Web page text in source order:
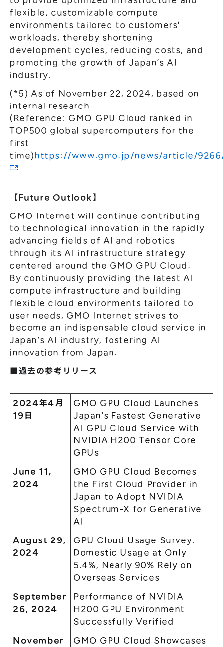
flexible, customizable compute
environments tailored to customers'
workloads, thereby shortening
development cycles, reducing costs, and
promoting the growth of Japan’s AI
industry.
(*5) As of November 22, 2024, based on
internal research.
(Reference: GMO GPU Cloud ranked in
TOP500 global supercomputers for the
first
time)https://www.gmo.jp/news/article/
【Future Outlook】
GMO Internet will continue contributing
to technological innovation in the rapidly
advancing fields of AI and robotics
through its AI infrastructure strategy
centered around the GMO GPU Cloud.
By continuously providing the latest AI
compute infrastructure and building
flexible cloud environments tailored to
user needs, GMO Internet strives to
become an indispensable cloud service in
Japan’s AI industry, fostering AI
innovation from Japan.
■過去の参考リリース
2024年4月
19日
GMO GPU Cloud Launches
Japan’s Fastest Generative
AI GPU Cloud Service with
NVIDIA H200 Tensor Core
GPUs
June 11,
2024
GMO GPU Cloud Becomes
the First Cloud Provider in
Japan to Adopt NVIDIA
Spectrum-X for Generative
AI
August 29,
2024
GPU Cloud Usage Survey:
Domestic Usage at Only
5.4%, Nearly 90% Rely on
Overseas Services
September
26, 2024
Performance of NVIDIA
H200 GPU Environment
Successfully Verified
November
GMO GPU Cloud Showcases